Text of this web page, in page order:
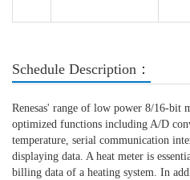
Schedule Description：
Renesas' range of low power 8/16-bit
optimized functions including A/D
temperature, serial communication
displaying data. A heat meter is
billing data of a heating system. In